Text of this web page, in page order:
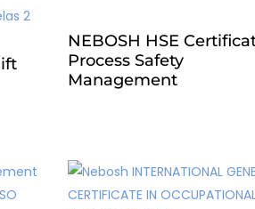
NEBOSH HSE
Process Safety
Management